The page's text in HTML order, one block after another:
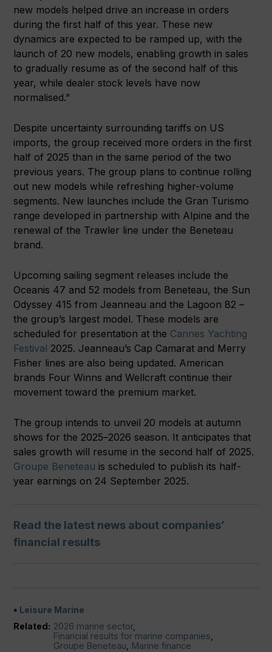
new models helped drive an increase in orders
during the first half of this year. These new
dynamics are expected to be ramped up, with the
launch of 20 new models, enabling growth in sales
to gradually resume as of the second half of this
year, while dealer stock levels have now
normalised.”
Despite uncertainty surrounding tariffs on US
imports, the group received more orders in the first
half of 2025 than in the same period of the two
previous years. The group plans to continue rolling
out new models while refreshing higher-volume
segments. New launches include the Gran Turismo
range developed in partnership with Alpine and the
renewal of the Trawler line under the Beneteau
brand.
Upcoming sailing segment releases include the
Oceanis 47 and 52 models from Beneteau, the Sun
Odyssey 415 from Jeanneau and the Lagoon 82 –
the group’s largest model. These models are
scheduled for presentation at the Cannes Yachting
Festival 2025. Jeanneau’s Cap Camarat and Merry
Fisher lines are also being updated. American
brands Four Winns and Wellcraft continue their
movement toward the premium market.
The group intends to unveil 20 models at autumn
shows for the 2025–2026 season. It anticipates that
sales growth will resume in the second half of 2025.
Groupe Beneteau is scheduled to publish its half-
year earnings on 24 September 2025.
Read the latest news about companies’
financial results
Leisure Marine
Related: 2026 marine sector,
Financial results for marine companies
Groupe Beneteau
Marine finance